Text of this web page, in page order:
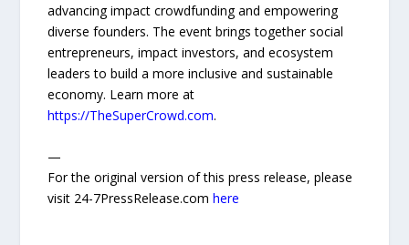
advancing impact crowdfunding and empowering
diverse founders. The event brings together social
entrepreneurs, impact investors, and ecosystem
leaders to build a more inclusive and sustainable
economy. Learn more at
https://TheSuperCrowd.com.
—
For the original version of this press release, please
visit 24-7PressRelease.comhere